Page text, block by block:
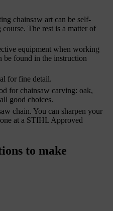
chainsaw art can be self-
The rest is a matter of
equipment when working
be found in the instruction
for fine detail.
for chainsaw carving: oak,
good choices.
chain. You can sharpen your
at a STIHL Approved
to make